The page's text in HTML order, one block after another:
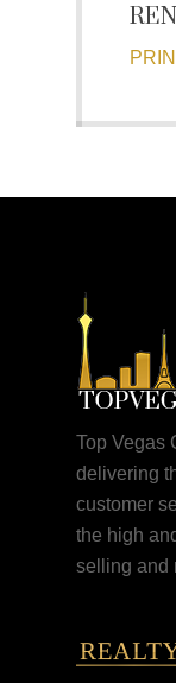
Top Vegas
delivering
customer
the high
selling and